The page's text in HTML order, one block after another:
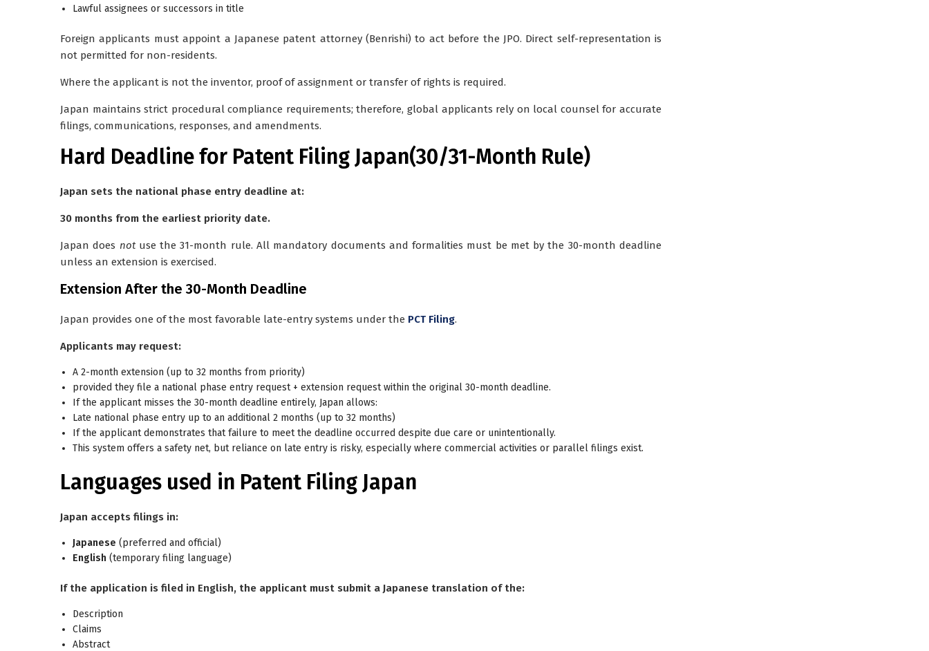
Lawful assignees or successors in title
Foreign applicants must appoint a Japanese patent attorney (Benrishi) to act before the JPO. Direct self-representation is
not permitted for non-residents.
Where the applicant is not the inventor, proof of assignment or transfer of rights is required.
Japan maintains strict procedural compliance requirements; therefore, global applicants rely on local counsel for accurate
filings, communications, responses, and amendments.
Hard Deadline for Patent Filing Japan(30/31-Month Rule)
Japan sets the national phase entry deadline at:
30 months from the earliest priority date.
Japan does notuse the 31-month rule. All mandatory documents and formalities must be met by the 30-month deadline
unless an extension is exercised.
Extension After the 30-Month Deadline
Japan provides one of the most favorable late-entry systems under the PCT Filing.
Applicants may request:
A 2-month extension (up to 32 months from priority)
provided they file a national phase entry request + extension requestwithin the original 30-month deadline.
If the applicant misses the 30-month deadline entirely, Japan allows:
Late national phase entry up to an additional 2 months (up to 32 months)
If the applicant demonstrates that failure to meet the deadline occurred despite due care or unintentionally.
This system offers a safety net, but reliance on late entry is risky, especially where commercial activities or parallel filings exist.
Languages used in Patent Filing Japan
Japan accepts filings in:
Japanese (preferred and official)
English (temporary filing language)
If the application is filed in English, the applicant must submit a Japanese translation of the:
Description
Claims
Abstract